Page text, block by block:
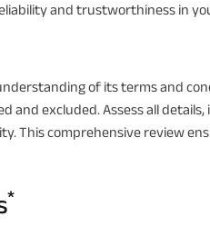
and trustworthiness in
of its terms and
and excluded. Assess all details,
This comprehensive review
*